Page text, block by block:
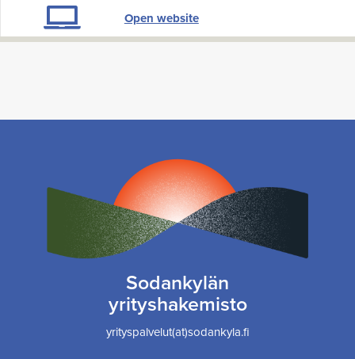
Open website
Sodankylän
yrityshakemisto
yrityspalvelut(at)sodankyla.fi